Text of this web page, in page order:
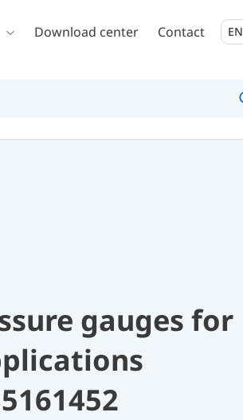
Download center Contact EN
gauges for